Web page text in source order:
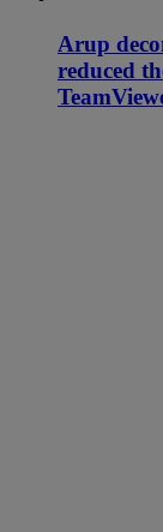
Arup
reduced